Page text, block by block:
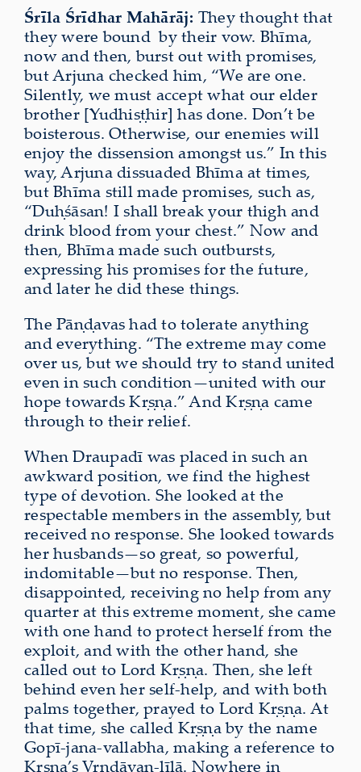
Śrīla Śrīdhar Mahārāj: They thought that
they were bound by their vow. Bhīma,
now and then, burst out with promises,
but Arjuna checked him, “We are one.
Silently, we must accept what our elder
brother [Yudhiṣṭhir] has done. Don’t be
boisterous. Otherwise, our enemies will
enjoy the dissension amongst us.” In this
way, Arjuna dissuaded Bhīma at times,
but Bhīma still made promises, such as,
“Duḥśāsan! I shall break your thigh and
drink blood from your chest.” Now and
then, Bhīma made such outbursts,
expressing his promises for the future,
and later he did these things.
The Pāṇḍavas had to tolerate anything
and everything. “The extreme may come
over us, but we should try to stand united
even in such condition—united with our
hope towards Kṛṣṇa.” And Kṛṣṇa came
through to their relief.
When Draupadī was placed in such an
awkward position, we find the highest
type of devotion. She looked at the
respectable members in the assembly, but
received no response. She looked towards
her husbands—so great, so powerful,
indomitable—but no response. Then,
disappointed, receiving no help from any
quarter at this extreme moment, she came
with one hand to protect herself from the
exploit, and with the other hand, she
called out to Lord Kṛṣṇa. Then, she left
behind even her self-help, and with both
palms together, prayed to Lord Kṛṣṇa. At
that time, she called Kṛṣṇa by the name
Gopī-jana-vallabha, making a reference to
Kṛṣṇa’s Vṛndāvan-līlā. Nowhere in